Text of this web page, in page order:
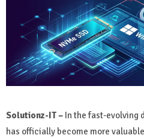
Solutionz-IT – In the fast-evolving
has officially become more